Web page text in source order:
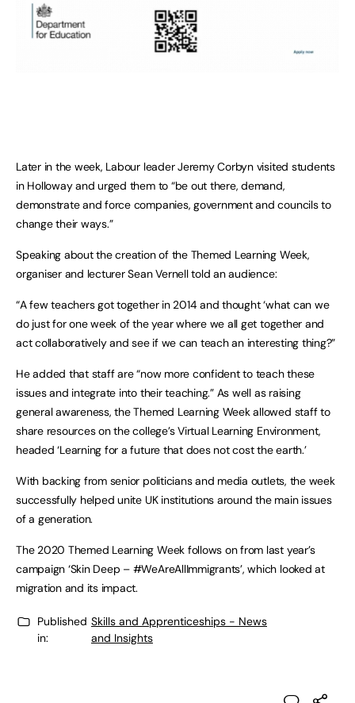
Later in the week, Labour leader Jeremy Corbyn visited students
in Holloway and urged them to “be out there, demand,
demonstrate and force companies, government and councils to
change their ways.”
Speaking about the creation of the Themed Learning Week,
organiser and lecturer Sean Vernell told an audience:
“A few teachers got together in 2014 and thought ‘what can we
do just for one week of the year where we all get together and
act collaboratively and see if we can teach an interesting thing?”
He added that staff are “now more confident to teach these
issues and integrate into their teaching.” As well as raising
general awareness, the Themed Learning Week allowed staff to
share resources on the college’s Virtual Learning Environment,
headed ‘Learning for a future that does not cost the earth.’
With backing from senior politicians and media outlets, the week
successfully helped unite UK institutions around the main issues
of a generation.
The 2020 Themed Learning Week follows on from last year’s
campaign ‘Skin Deep – #WeAreAllImmigrants’, which looked at
migration and its impact.
Published
in:
Skills and Apprenticeships - News
and Insights